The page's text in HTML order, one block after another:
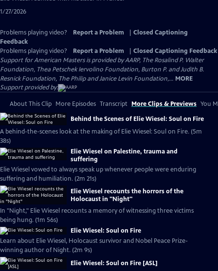
1/27/2026
Problems playing video? Report a Problem
Closed Captioning
Feedback
Problems playing video?
Report a Problem
Closed Captioning Feedback
Support for American Masters is provided by AARP, The Rosalind P. Walter
Foundation, Thea Petschek Iervolino Foundation, Burton P. and Judith B.
Resnick Foundation, The Philip and Janice Levin Foundation,... MORE
Support provided by:
About This Clip More Episodes Transcript More Clips & Previews You
Behind the Scenes of Elie Wiesel: Soul on Fire
A behind-the-scenes look at the making of Elie Wiesel: Soul on Fire. (5m
38s)
Elie Wiesel on Palestine, trauma and
suffering
Elie Wiesel vowed to always speak up whenever people were enduring
suffering and humiliation. (2m 21s)
Elie Wiesel recounts the horrors of the
Holocaust in "Night"
In "Night," Elie Wiesel recounts a memory of witnessing three victims
being hung. (1m 56s)
Elie Wiesel: Soul on Fire
Learn about Elie Wiesel, Holocaust survivor and Nobel Peace Prize-
winning author of Night. (2m 9s)
Elie Wiesel: Soul on Fire [ASL]